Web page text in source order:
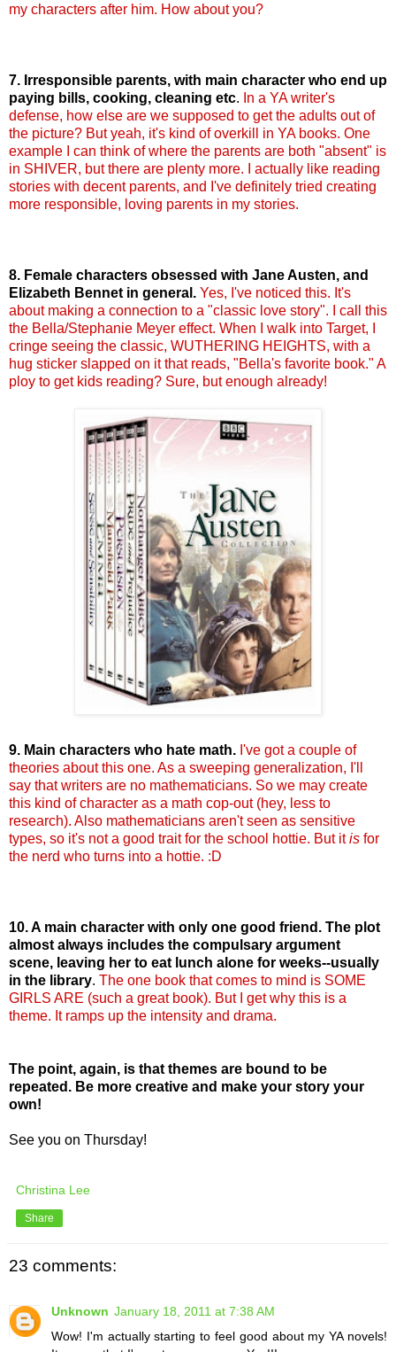
my characters after him. How about you?
7. Irresponsible parents, with main character who end up
paying bills, cooking, cleaning etc. In a YA writer's
defense, how else are we supposed to get the adults out of
the picture? But yeah, it's kind of overkill in YA books. One
example I can think of where the parents are both "absent" is
in SHIVER, but there are plenty more. I actually like reading
stories with decent parents, and I've definitely tried creating
more responsible, loving parents in my stories.
8. Female characters obsessed with Jane Austen, and
Elizabeth Bennet in general. Yes, I've noticed this. It's
about making a connection to a "classic love story". I call this
the Bella/Stephanie Meyer effect. When I walk into Target, I
cringe seeing the classic, WUTHERING HEIGHTS, with a
hug sticker slapped on it that reads, "Bella's favorite book." A
ploy to get kids reading? Sure, but enough already!
9. Main characters who hate math. I've got a couple of
theories about this one. As a sweeping generalization, I'll
say that writers are no mathematicians. So we may create
this kind of character as a math cop-out (hey, less to
research). Also mathematicians aren't seen as sensitive
types, so it's not a good trait for the school hottie. But itis for
the nerd who turns into a hottie. :D
10. A main character with only one good friend. The plot
almost always includes the compulsary argument
scene, leaving her to eat lunch alone for weeks--usually
in the library. The one book that comes to mind is SOME
GIRLS ARE (such a great book). But I get why this is a
theme. It ramps up the intensity and drama.
The point, again, is that themes are bound to be
repeated. Be more creative and make your story your
own!
See you on Thursday!
Christina Lee
Share
23 comments:
Unknown January 18, 2011 at 7:38 AM
Wow! I'm actually starting to feel good about my YA novels!